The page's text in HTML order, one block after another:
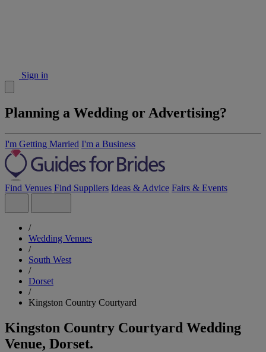
Sign in
Planning a Wedding or Advertising?
I'm Getting Married I'm a Business
Find Venues Find Suppliers Ideas & Advice Fairs & Events
/
Wedding Venues
/
South West
/
Dorset
/
Kingston Country Courtyard
Kingston Country Courtyard Wedding
Venue, Dorset.